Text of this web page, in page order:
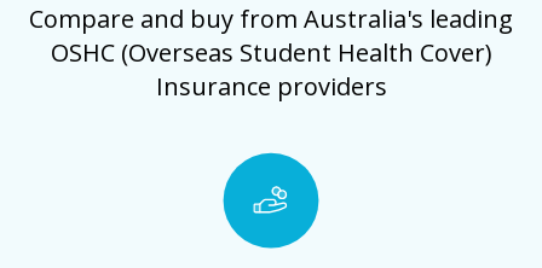
Compare and buy from Australia's leading
OSHC (Overseas Student Health Cover)
Insurance providers